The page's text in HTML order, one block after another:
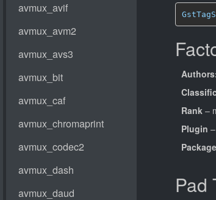
Rank –
Plugin
Package
Pad